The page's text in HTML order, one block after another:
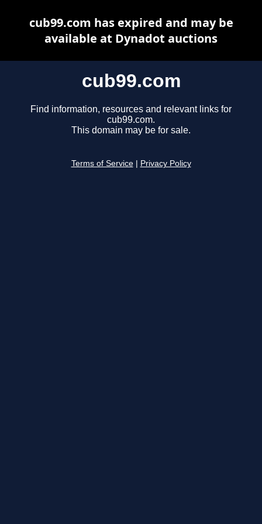
cub99.com
Find information, resources and relevant links for
cub99.com.
This domain may be for sale.
Terms of Service Privacy Policy
cub99.com has expired and may be
available at Dynadot auctions